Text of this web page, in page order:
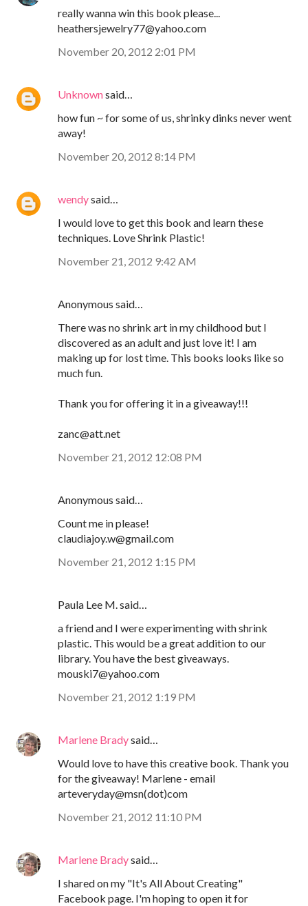
really wanna win this book please...
heathersjewelry77@yahoo.com
November 20, 2012 2:01 PM
Unknownsaid…
how fun ~ for some of us, shrinky dinks never went
away!
November 20, 2012 8:14 PM
wendysaid…
I would love to get this book and learn these
techniques. Love Shrink Plastic!
November 21, 2012 9:42 AM
Anonymous said…
There was no shrink art in my childhood but I
discovered as an adult and just love it! I am
making up for lost time. This books looks like so
much fun.
Thank you for offering it in a giveaway!!!
zanc@att.net
November 21, 2012 12:08 PM
Anonymous said…
Count me in please!
claudiajoy.w@gmail.com
November 21, 2012 1:15 PM
Paula Lee M. said…
a friend and I were experimenting with shrink
plastic. This would be a great addition to our
library. You have the best giveaways.
mouski7@yahoo.com
November 21, 2012 1:19 PM
Marlene Bradysaid…
Would love to have this creative book. Thank you
for the giveaway! Marlene - email
arteveryday@msn(dot)com
November 21, 2012 11:10 PM
Marlene Bradysaid…
I shared on my "It's All About Creating"
Facebook page. I'm hoping to open it for